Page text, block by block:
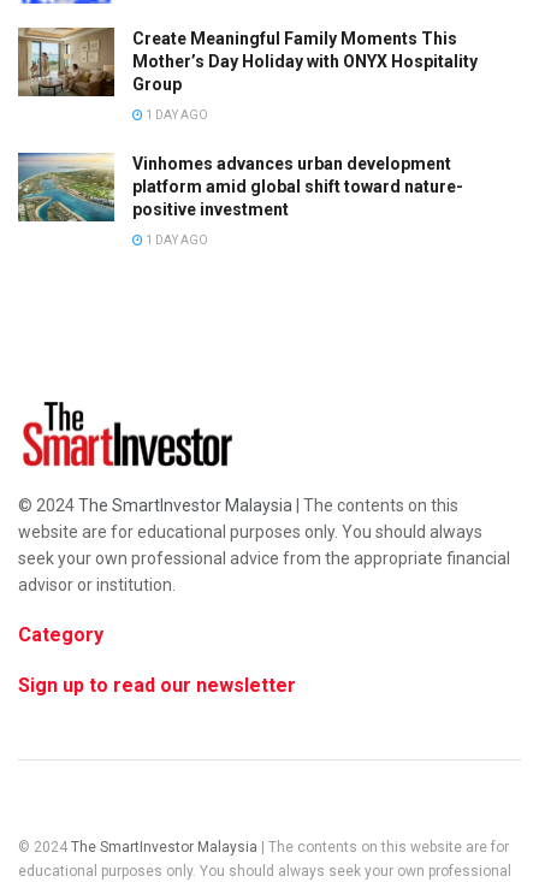
Create Meaningful Family Moments This
Mother’s Day Holiday with ONYX Hospitality
Group
1 DAY AGO
Vinhomes advances urban development
platform amid global shift toward nature-
positive investment
1 DAY AGO
© 2024The SmartInvestor Malaysia | The contents on this
website are for educational purposes only. You should always
seek your own professional advice from the appropriate financial
advisor or institution.
Category
Sign up to read our newsletter
© 2024 The SmartInvestor Malaysia | The contents on this website are for
educational purposes only. You should always seek your own professional